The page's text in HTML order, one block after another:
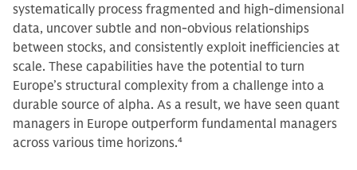
systematically process fragmented and high‑dimensional
data, uncover subtle and non‑obvious relationships
between stocks, and consistently exploit inefficiencies at
scale. These capabilities have the potential to turn
Europe’s structural complexity from a challenge into a
durable source of alpha. As a result, we have seen quant
managers in Europe outperform fundamental managers
across various time horizons.4